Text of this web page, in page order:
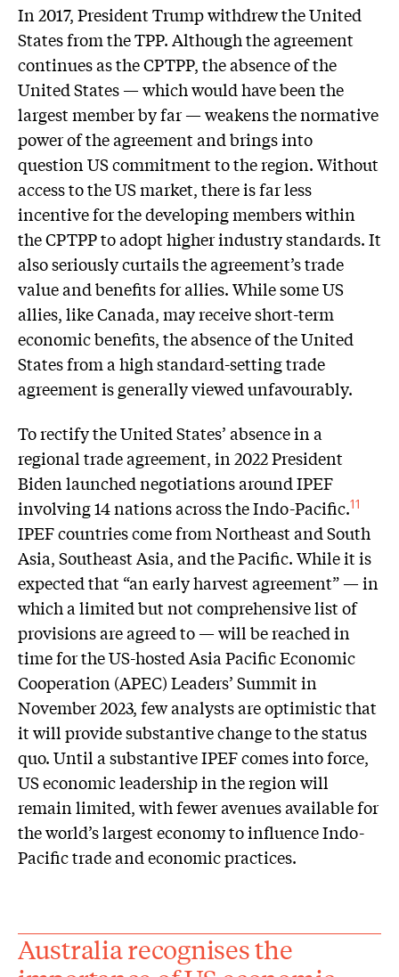
In 2017, President Trump withdrew the United
States from the TPP. Although the agreement
continues as the CPTPP, the absence of the
United States — which would have been the
largest member by far — weakens the normative
power of the agreement and brings into
question US commitment to the region. Without
access to the US market, there is far less
incentive for the developing members within
the CPTPP to adopt higher industry standards. It
also seriously curtails the agreement’s trade
value and benefits for allies. While some US
allies, like Canada, may receive short-term
economic benefits, the absence of the United
States from a high standard-setting trade
agreement is generally viewed unfavourably.
To rectify the United States’ absence in a
regional trade agreement, in 2022 President
Biden launched negotiations around IPEF
involving 14 nations across the Indo-Pacific.11
IPEF countries come from Northeast and South
Asia, Southeast Asia, and the Pacific. While it is
expected that “an early harvest agreement” — in
which a limited but not comprehensive list of
provisions are agreed to — will be reached in
time for the US-hosted Asia Pacific Economic
Cooperation (APEC) Leaders’ Summit in
November 2023, few analysts are optimistic that
it will provide substantive change to the status
quo. Until a substantive IPEF comes into force,
US economic leadership in the region will
remain limited, with fewer avenues available for
the world’s largest economy to influence Indo-
Pacific trade and economic practices.
Australia recognises the